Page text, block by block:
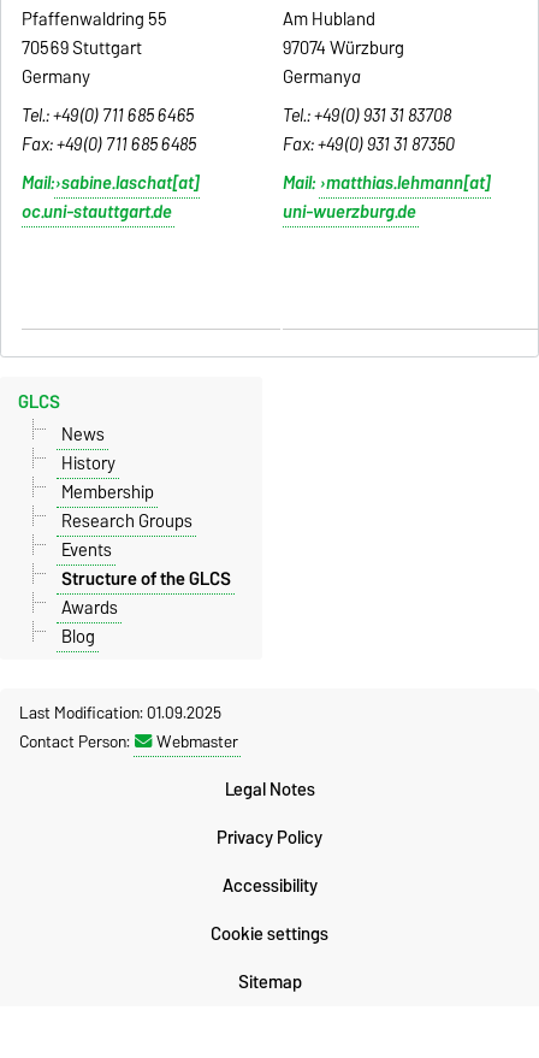
Pfaffenwaldring 55
70569 Stuttgart
Germany
Tel.: +49(0) 711 685 6465
Fax:+49(0) 711 685 6485
Mail: sabine.laschat[at]
oc.uni-stauttgart.de
Am Hubland
97074 Würzburg
Germanya
Tel.: +49(0) 931 31 83708
Fax:+49(0)931 31 87350
Mail: matthias.lehmann[at]
uni-wuerzburg.de
GLCS
News
History
Membership
Research Groups
Events
Structure of the GLCS
Awards
Blog
Last Modification: 01.09.2025
Contact Person:
Webmaster
Legal Notes
Privacy Policy
Accessibility
Cookie settings
Sitemap